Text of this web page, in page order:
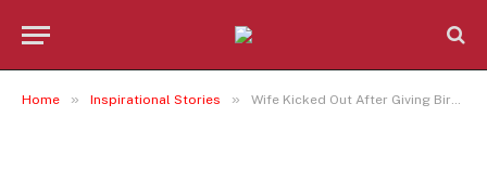
Home » Inspirational Stories » Wife Kicked Out After Giving Birth To Black Kids. 10 Years Later, Something Shocking Happens